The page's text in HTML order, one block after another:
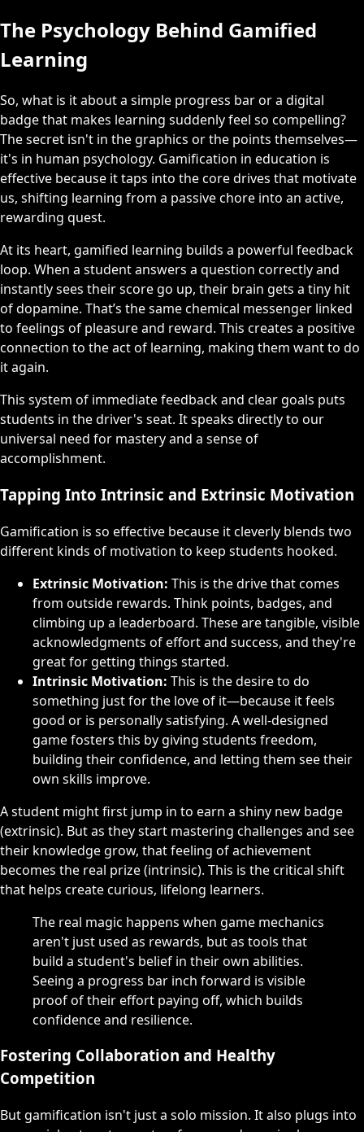
The Psychology Behind Gamified
Learning
So, what is it about a simple progress bar or a digital
badge that makes learning suddenly feel so compelling?
The secret isn't in the graphics or the points themselves—
it's in human psychology. Gamification in education is
effective because it taps into the core drives that motivate
us, shifting learning from a passive chore into an active,
rewarding quest.
At its heart, gamified learning builds a powerful feedback
loop. When a student answers a question correctly and
instantly sees their score go up, their brain gets a tiny hit
of dopamine. That’s the same chemical messenger linked
to feelings of pleasure and reward. This creates a positive
connection to the act of learning, making them want to do
it again.
This system of immediate feedback and clear goals puts
students in the driver's seat. It speaks directly to our
universal need for mastery and a sense of
accomplishment.
Tapping Into Intrinsic and Extrinsic Motivation
Gamification is so effective because it cleverly blends two
different kinds of motivation to keep students hooked.
Extrinsic Motivation: This is the drive that comes
from outside rewards. Think points, badges, and
climbing up a leaderboard. These are tangible, visible
acknowledgments of effort and success, and they're
great for getting things started.
Intrinsic Motivation: This is the desire to do
something just for the love of it—because it feels
good or is personally satisfying. A well-designed
game fosters this by giving students freedom,
building their confidence, and letting them see their
own skills improve.
A student might first jump in to earn a shiny new badge
(extrinsic). But as they start mastering challenges and see
their knowledge grow, that feeling of achievement
becomes the real prize (intrinsic). This is the critical shift
that helps create curious, lifelong learners.
The real magic happens when game mechanics
aren't just used as rewards, but as tools that
build a student's belief in their own abilities.
Seeing a progress bar inch forward is visible
proof of their effort paying off, which builds
confidence and resilience.
Fostering Collaboration and Healthy
Competition
But gamification isn't just a solo mission. It also plugs into